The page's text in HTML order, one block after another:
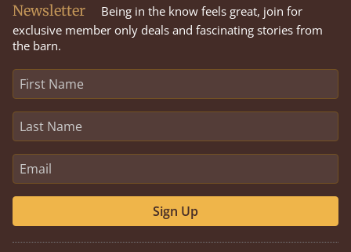
Newsletter
Being in the know feels great, join for
exclusive member only deals and fascinating stories from
the barn.
Sign Up